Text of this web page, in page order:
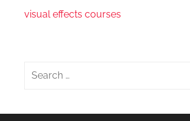
visual effects courses
Search